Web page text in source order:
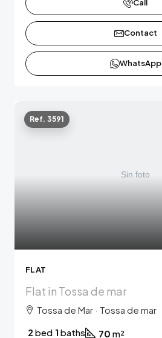
Call
Contact
WhatsApp
Ref. 3591
FLAT
Flat in Tossa de mar
Tossa de Mar · Tossa de mar
2 bed 1 baths 70 m²